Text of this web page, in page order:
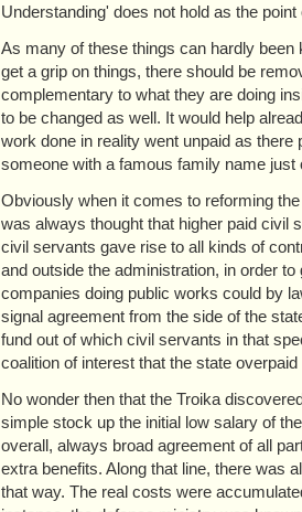
Understanding' does not hold as the
As many of these things can hardly
get a grip on things, there should be
complementary to what they are doing
to be changed as well. It would help
work done in reality went unpaid as
someone with a famous family name
Obviously when it comes to reforming
was always thought that higher paid civil
civil servants gave rise to all kinds of
and outside the administration, in order
companies doing public works could by
signal agreement from the side of the
fund out of which civil servants in that
coalition of interest that the state
No wonder then that the Troika
simple stock up the initial low salary of
overall, always broad agreement of all
extra benefits. Along that line, there was
that way. The real costs were